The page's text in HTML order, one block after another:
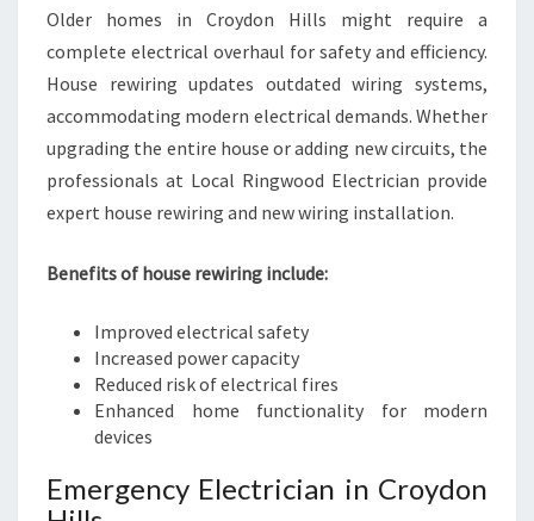
Older homes in Croydon Hills might require a
complete electrical overhaul for safety and efficiency.
House rewiring updates outdated wiring systems,
accommodating modern electrical demands. Whether
upgrading the entire house or adding new circuits, the
professionals at Local Ringwood Electrician provide
expert house rewiring and new wiring installation.
Benefits of house rewiring include:
Improved electrical safety
Increased power capacity
Reduced risk of electrical fires
Enhanced home functionality for modern
devices
Emergency Electrician in Croydon